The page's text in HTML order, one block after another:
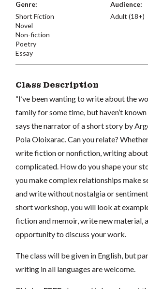
Genre:
Short Fiction
Novel
Non-fiction
Poetry
Essay
Audience:
Adult (18+)
Class Description
“I’ve been wanting to write about the
family for some time, but haven’t
says the narrator of a short story by
Pola Oloixarac. Can you relate?
write fiction or nonfiction, writing
complicated. How do you shape your
you make complex relationships make
and write without nostalgia or
short workshop, you will look at
fiction and memoir, write new material,
opportunity to discuss your work.
The class will be given in English, but
writing in all languages are welcome.